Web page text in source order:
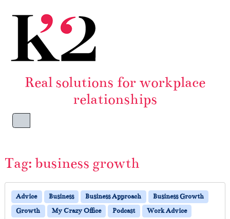
Real solutions for workplace
relationships
Menu
Tag: business growth
Advice Business Business Approach
Business Growth
Growth
My Crazy Office Podcast Work Advice